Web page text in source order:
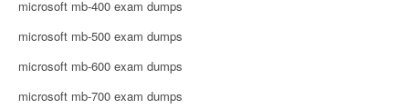
microsoft mb-400 exam dumps
microsoft mb-500 exam dumps
microsoft mb-600 exam dumps
microsoft mb-700 exam dumps